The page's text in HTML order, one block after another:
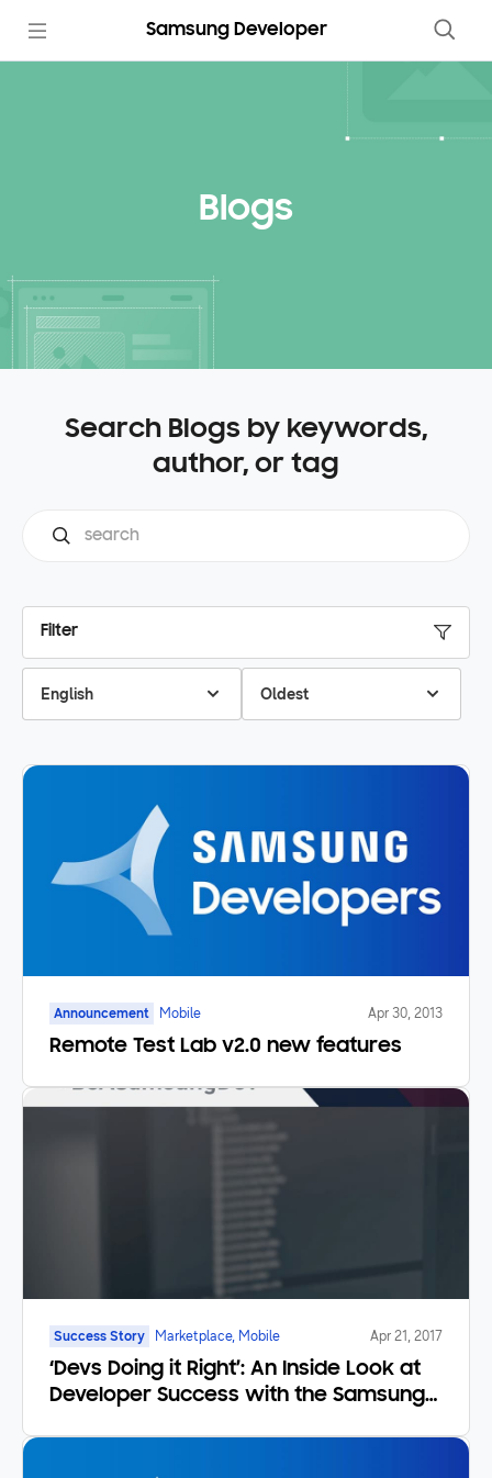
Samsung Developer
Blogs
Search Blogs by keywords,
author, or tag
Filter
English Oldest
Announcement Mobile Apr 30, 2013
Remote Test Lab v2.0 new features
Success Story Marketplace, Mobile Apr 21, 2017
‘Devs Doing it Right’: An Inside Look at
Developer Success with the Samsung